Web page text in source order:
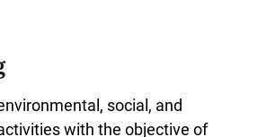
social, and
with the objective of